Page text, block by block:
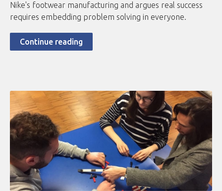
Nike's footwear manufacturing and argues real success
requires embedding problem solving in everyone.
Continue reading